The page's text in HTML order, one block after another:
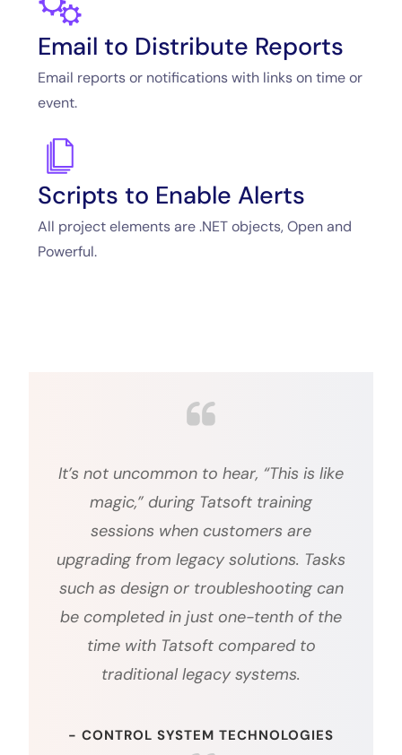
Email to Distribute Reports
Email reports or notifications with links on time or
event.
Scripts to Enable Alerts
All project elements are .NET objects, Open and
Powerful.
It’s not uncommon to hear, “This is like
magic,” during Tatsoft training
sessions when customers are
upgrading from legacy solutions. Tasks
such as design or troubleshooting can
be completed in just one-tenth of the
time with Tatsoft compared to
traditional legacy systems.
- CONTROL SYSTEM TECHNOLOGIES